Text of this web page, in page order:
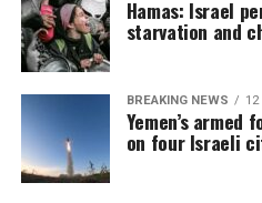
Hamas: Israel
starvation and
BREAKING NEWS
Yemen’s
on four Israeli